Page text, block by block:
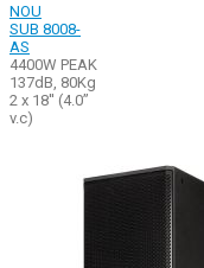
NOU
SUB 8008-
AS
4400W PEAK
137dB, 80Kg
2 x 18'' (4.0’’
v.c)